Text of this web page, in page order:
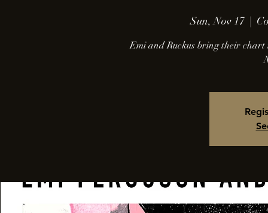
Sun, Nov 17
Emi and Ruckus bring their chart